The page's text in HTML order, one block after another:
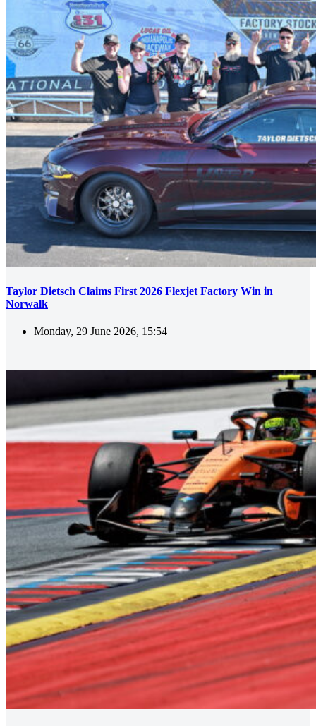
Taylor Dietsch Claims First 2026 Flexjet Factory Win in
Norwalk
Monday, 29 June 2026, 15:54